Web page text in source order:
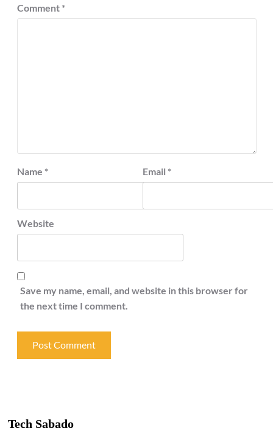
Comment *
Name * Email *
Website
Save my name, email, and website in this browser for
the next time I comment.
Tech Sabado